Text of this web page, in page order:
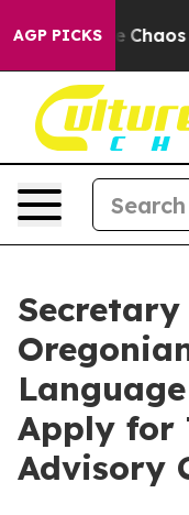
AGP PICKS
Collapse Chaos
Apply for
Advisory